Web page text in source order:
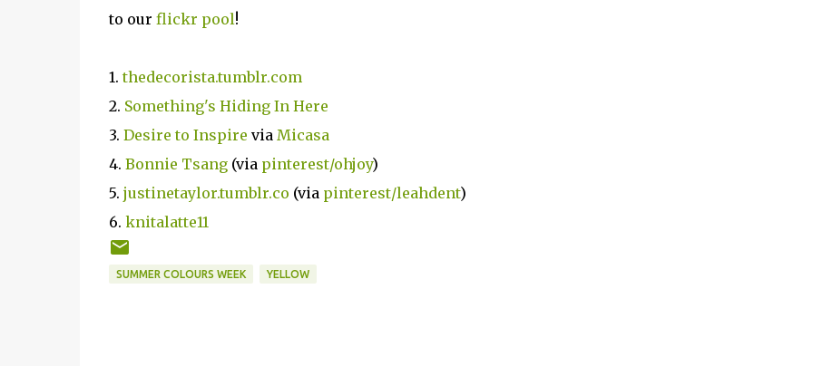
to our flickr pool!
1.thedecorista.tumblr.com
2. Something's Hiding In Here
3. Desire to Inspire via Micasa
4. Bonnie Tsang(via pinterest/ohjoy)
5. justinetaylor.tumblr.co (via pinterest/leahdent)
6. knitalatte11
SUMMER COLOURS WEEK YELLOW